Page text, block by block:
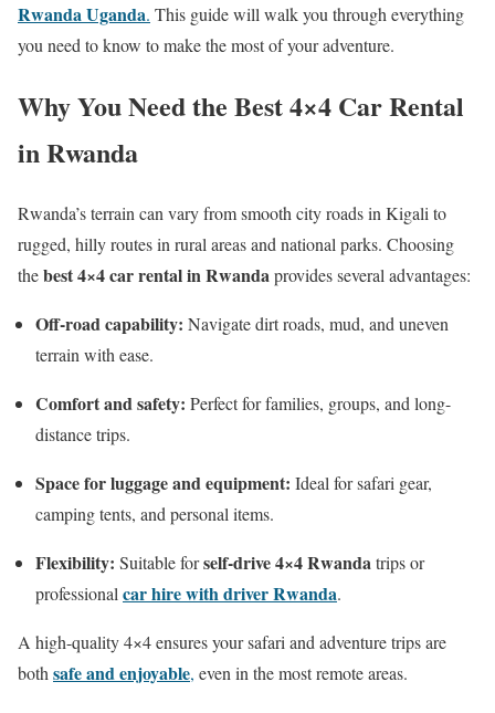
Rwanda Uganda. This guide will walk you through everything
you need to know to make the most of your adventure.
Why You Need the Best 4×4 Car Rental
in Rwanda
Rwanda’s terrain can vary from smooth city roads in Kigali to
rugged, hilly routes in rural areas and national parks. Choosing
thebest 4×4 car rental in Rwandaprovides several advantages:
Off-road capability: Navigate dirt roads, mud, and uneven
terrain with ease.
Comfort and safety: Perfect for families, groups, and long-
distance trips.
Space for luggage and equipment: Ideal for safari gear,
camping tents, and personal items.
Flexibility: Suitable forself-drive 4×4 Rwandatrips or
professionalcar hire with driver Rwanda.
A high-quality 4×4 ensures your safari and adventure trips are
bothsafe and enjoyable, even in the most remote areas.